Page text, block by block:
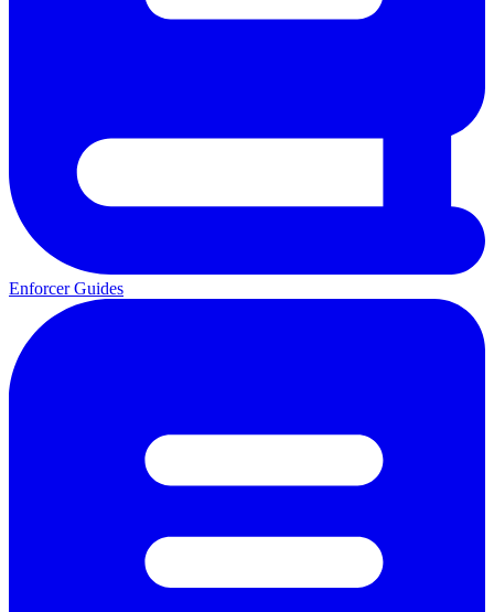
Enforcer Guides